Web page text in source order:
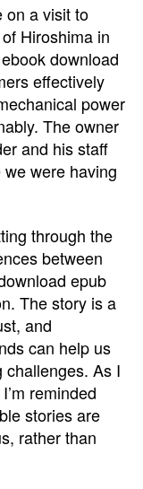
on a visit to
Hiroshima in
download
effectively
power
The owner
and his staff
were having
through the
between
epub
The story is a
and
can help us
As I
reminded
stories are
rather than